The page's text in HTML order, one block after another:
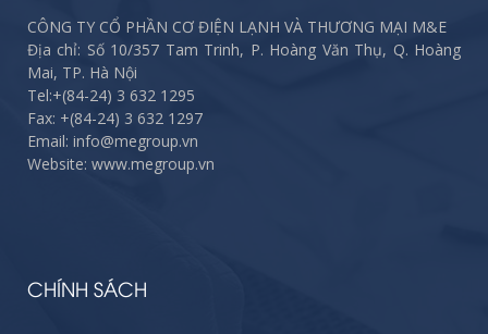
CÔNG TY CỔ PHẦN CƠ ĐIỆN LẠNH VÀ THƯƠNG MẠI M&E
Địa chỉ: Số 10/357 Tam Trinh, P. Hoàng Văn Thụ, Q. Hoàng
Mai, TP. Hà Nội
Tel:+(84-24) 3 632 1295
Fax: +(84-24) 3 632 1297
Email: info@megroup.vn
Website: www.megroup.vn
CHÍNH SÁCH